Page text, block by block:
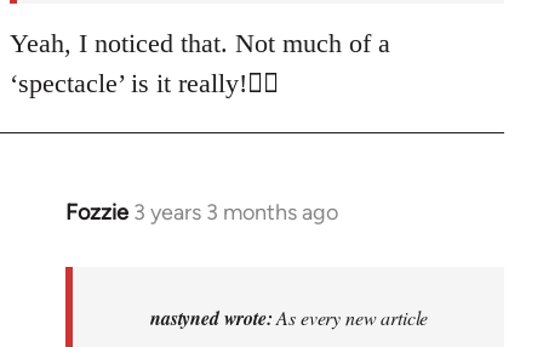
nastyned
Yeah, I noticed that. Not much of a
‘spectacle’ is it really!🤦‍♂️
Fozzie 3 years 3 months ago
In
nastyned wrote:As every new article